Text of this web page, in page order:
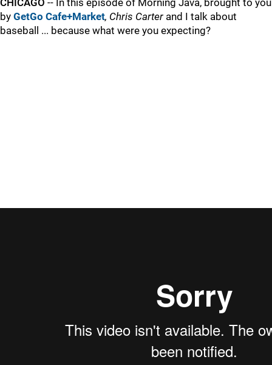
CHICAGO -- In this episode of Morning Java, brought to you
by GetGo Cafe+Market, Chris Carter and I talk about
baseball ... because what were you expecting?